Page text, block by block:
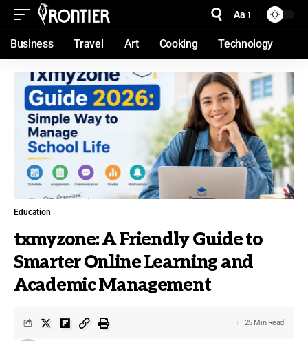
Aa
Business Travel Art Cooking Technology
Education
txmyzone: A Friendly Guide to
Smarter Online Learning and
Academic Management
25 Min Read